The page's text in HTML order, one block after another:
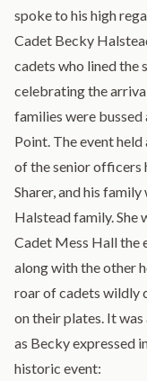
spoke to his high
Cadet Becky
cadets who lined the
celebrating the
families were
Point. The event
of the senior officers
Sharer, and his
Halstead family. She
Cadet Mess Hall the
along with the other
roar of cadets wildly
on their plates. It
as Becky expressed
historic event: